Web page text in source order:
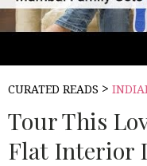
CURATED READS >
Tour This
Flat Interior